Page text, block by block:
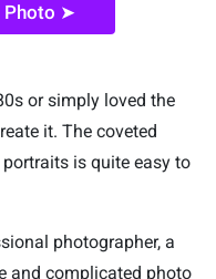
Photo ➤
or simply loved the
it. The coveted
is quite easy to
photographer, a
and complicated photo